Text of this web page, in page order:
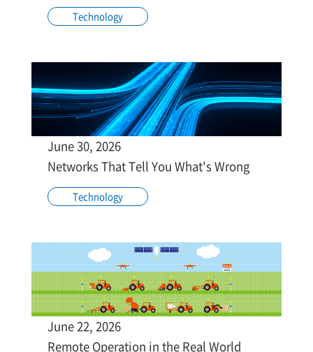
Technology
June 30, 2026
Networks That Tell You What's Wrong
Technology
June 22, 2026
Remote Operation in the Real World